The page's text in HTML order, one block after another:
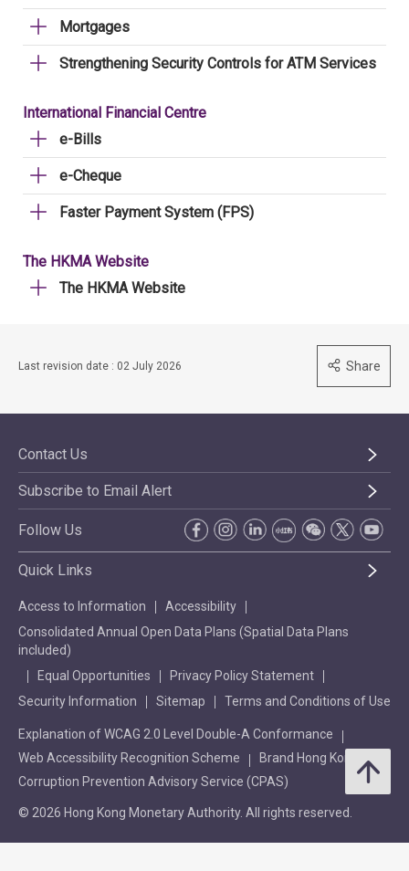
Mortgages
Strengthening Security Controls for ATM Services
International Financial Centre
e-Bills
e-Cheque
Faster Payment System (FPS)
The HKMA Website
The HKMA Website
Last revision date : 02 July 2026 Share
Contact Us
Subscribe to Email Alert
Follow Us
Quick Links
Access to Information
Accessibility
Consolidated Annual Open Data Plans (Spatial Data Plans
included)
Equal Opportunities
Privacy Policy Statement
Security Information
Sitemap Terms and Conditions of Use
Explanation of WCAG 2.0 Level Double-A Conformance
Web Accessibility Recognition Scheme
Brand Hong Kong
Corruption Prevention Advisory Service (CPAS)
© 2026 Hong Kong Monetary Authority. All rights reserved.